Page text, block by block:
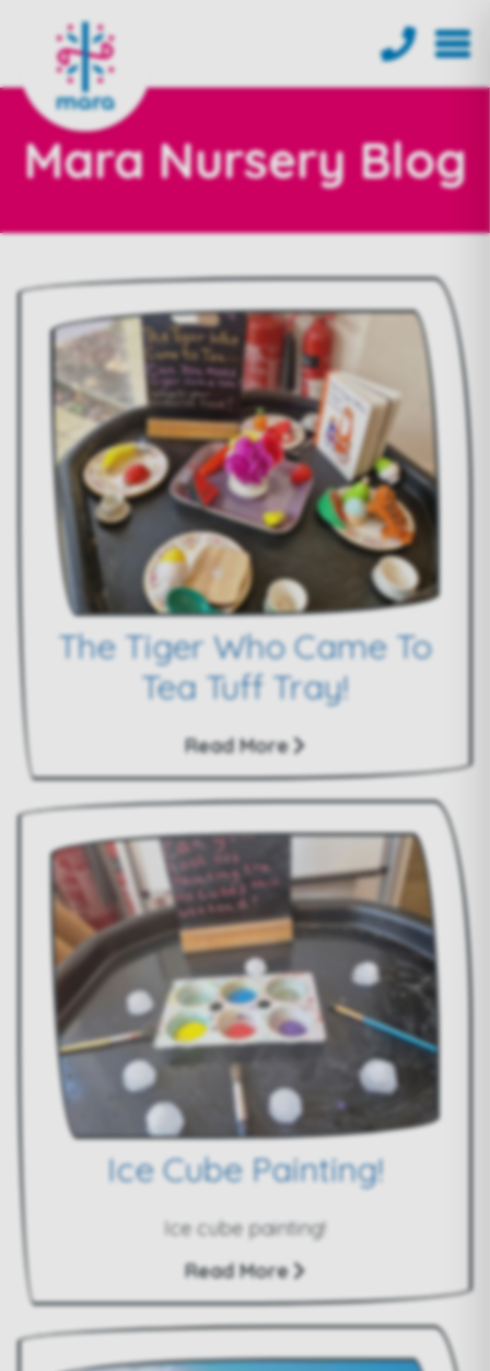
Mara Nursery Blog
The Tiger Who Came To
Tea Tuff Tray!
Read More
Ice Cube Painting!
Ice cube painting!
Read More